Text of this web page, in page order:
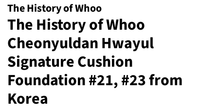
The History of Whoo
The History of Whoo
Cheonyuldan Hwayul
Signature Cushion
Foundation #21, #23 from
Korea